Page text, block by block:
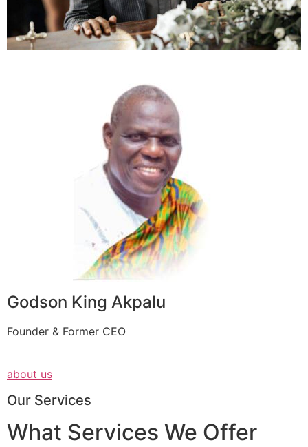
Godson King Akpalu
Founder & Former CEO
about us
Our Services
What Services We Offer